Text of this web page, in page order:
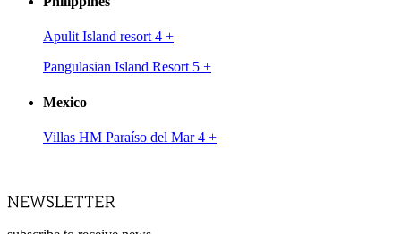
Apulit Island resort 4 +
Pangulasian Island Resort 5 +
Mexico
Villas HM Paraíso del Mar 4 +